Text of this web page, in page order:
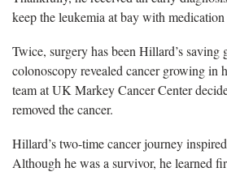
keep the leukemia at bay with medication
Twice, surgery has been Hillard’s saving
colonoscopy revealed cancer growing in
team at UK Markey Cancer Center
removed the cancer.
Hillard’s two-time cancer journey
Although he was a survivor, he learned